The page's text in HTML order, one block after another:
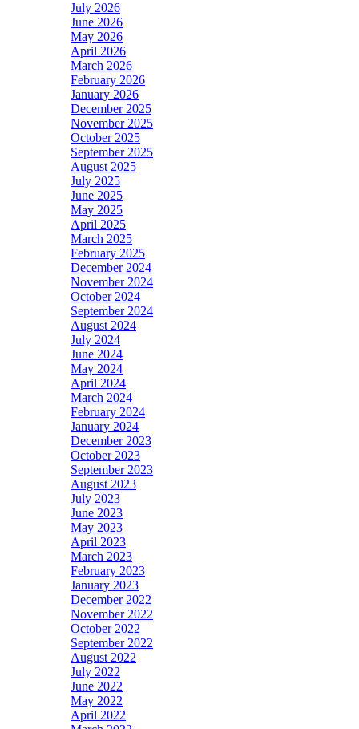
July 2026
June 2026
May 2026
April 2026
March 2026
February 2026
January 2026
December 2025
November 2025
October 2025
September 2025
August 2025
July 2025
June 2025
May 2025
April 2025
March 2025
February 2025
December 2024
November 2024
October 2024
September 2024
August 2024
July 2024
June 2024
May 2024
April 2024
March 2024
February 2024
January 2024
December 2023
October 2023
September 2023
August 2023
July 2023
June 2023
May 2023
April 2023
March 2023
February 2023
January 2023
December 2022
November 2022
October 2022
September 2022
August 2022
July 2022
June 2022
May 2022
April 2022